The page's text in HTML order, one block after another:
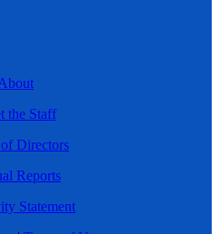
the Staff
Directors
Reports
Statement